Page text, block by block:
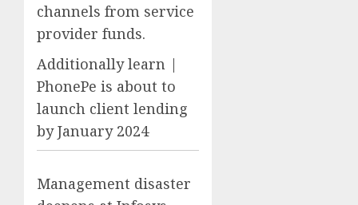
channels from service
provider funds.
Additionally learn |
PhonePe is about to
launch client lending
by January 2024
Management disaster